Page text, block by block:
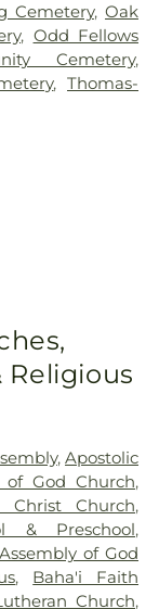
Cemetery,Oak
, Odd Fellows
Cemetery,
, Thomas-
Religious
,Apostolic
of God Church,
Church,
& Preschool,
Assembly of God
, Baha'i Faith
Church,